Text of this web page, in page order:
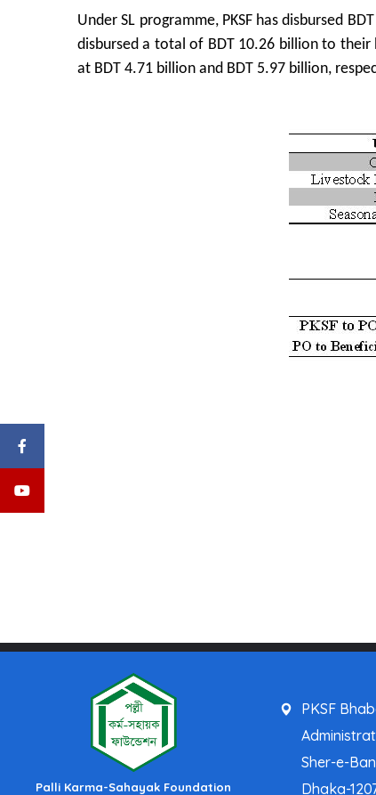
Under SL programme, PKSF has disbursed
disbursed a total of BDT 10.26 billion to their
at BDT 4.71 billion and BDT 5.97 billion,
Palli Karma-Sahayak Foundation
PKSF
Sher-e-
Dhaka-